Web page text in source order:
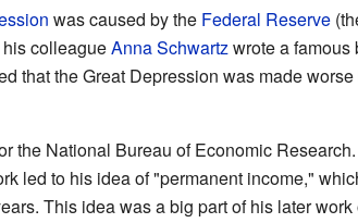
was caused by the Federal Reserve
colleagueAnna Schwartzwrote a famous
that the Great Depression was made
the National Bureau of Economic
led to his idea of "permanent income,"
This idea was a big part of his later